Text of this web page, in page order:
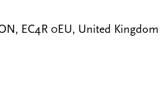
EC4R 0EU, United Kingdom